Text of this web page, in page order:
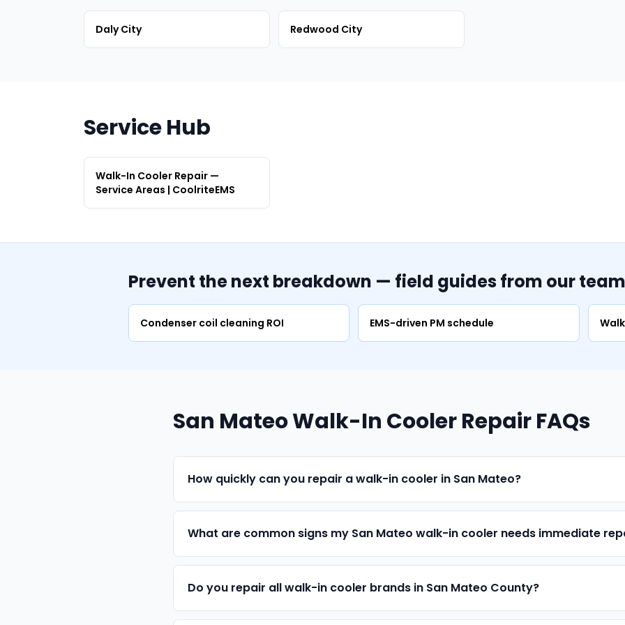
Daly City Redwood City
Service Hub
Walk-In Cooler Repair —
Service Areas | CoolriteEMS
Prevent the next breakdown — field guides from our team
Condenser coil cleaning ROI EMS-driven PM schedule
San Mateo Walk-In Cooler Repair FAQs
How quickly can you repair a walk-in cooler in San Mateo?
What are common signs my San Mateo walk-in cooler needs immediate
Do you repair all walk-in cooler brands in San Mateo County?